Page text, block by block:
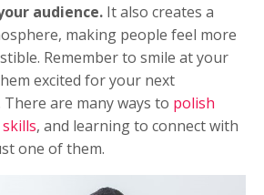
audience. It also creates a
making people feel more
Remember to smile at your
excited for your next
There are many ways to polish
, and learning to connect with
one of them.